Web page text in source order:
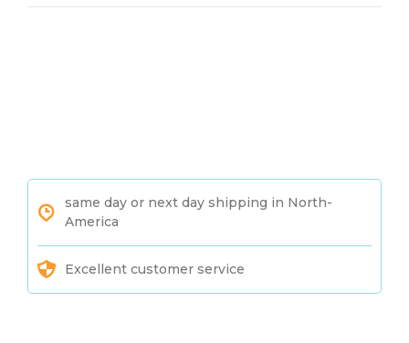
same day or next day shipping in North-
America
Excellent customer service